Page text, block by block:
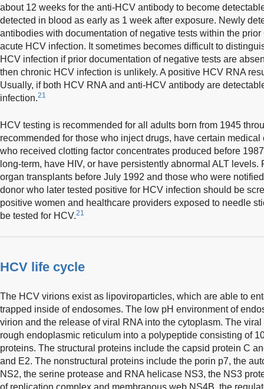
about 12 weeks for the anti-HCV antibody to become
detected in blood as early as 1 week after exposure. Newly
antibodies with documentation of negative tests within the
acute HCV infection. It sometimes becomes difficult to
HCV infection if prior documentation of negative tests are
then chronic HCV infection is unlikely. A positive HCV RNA
Usually, if both HCV RNA and anti-HCV antibody are
infection.21
HCV testing is recommended for all adults born from 1945
recommended for those who inject drugs, have certain
who received clotting factor concentrates produced before
long-term, have HIV, or have persistently abnormal ALT
organ transplants before July 1992 and those who were
donor who later tested positive for HCV infection should be
positive women and healthcare providers exposed to needle
be tested for HCV.21
HCV life cycle
The HCV virions exist as lipoviroparticles, which are able to
trapped inside of endosomes. The low pH environment of
virion and the release of viral RNA into the cytoplasm. The
rough endoplasmic reticulum into a polypeptide consisting of
proteins. The structural proteins include the capsid protein C
and E2. The nonstructural proteins include the porin p7, the
NS2, the serine protease and RNA helicase NS3, the NS3
of replication complex and membranous web NS4B, the